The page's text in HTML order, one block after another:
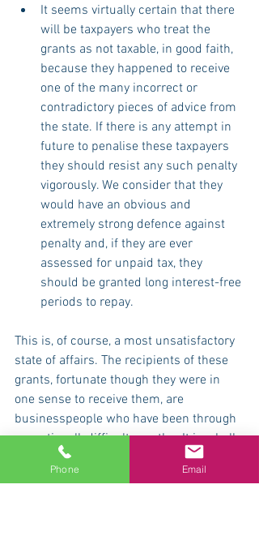
It seems virtually certain that there
will be taxpayers who treat the
grants as not taxable, in good faith,
because they happened to receive
one of the many incorrect or
contradictory pieces of advice from
the state. If there is any attempt in
future to penalise these taxpayers
they should resist any such penalty
vigorously. We consider that they
would have an obvious and
extremely strong defence against
penalty and, if they are ever
assessed for unpaid tax, they
should be granted long interest-free
periods to repay.
This is, of course, a most unsatisfactory
state of affairs. The recipients of these
grants, fortunate though they were in
one sense to receive them, are
businesspeople who have been through
exceptionallydifficult months. It is wholly
unacceptable that they should have
been subjected to this ridiculous and
Phone Email